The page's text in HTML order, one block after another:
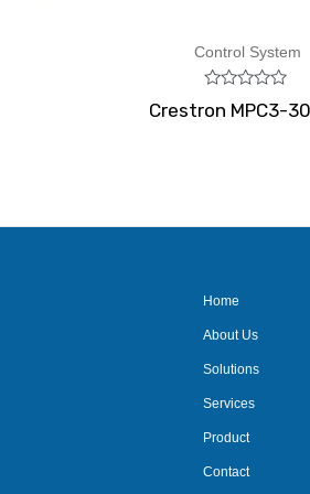
Control System
Rated
0
Crestron MPC3-
Home
About Us
Solutions
Services
Product
Contact